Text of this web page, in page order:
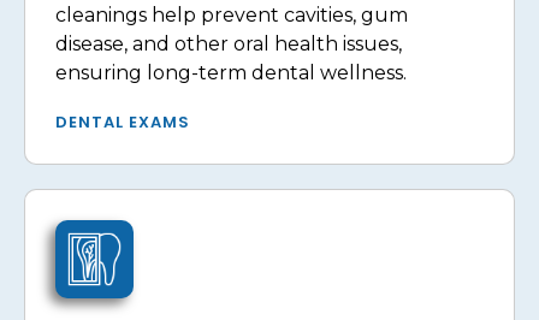
cleanings help prevent cavities, gum
disease, and other oral health issues,
ensuring long-term dental wellness.
DENTAL EXAMS